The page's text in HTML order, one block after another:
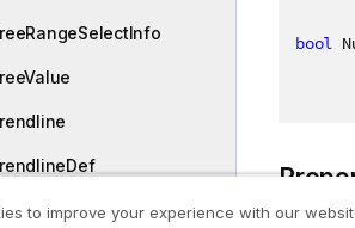
bool
to improve your experience with our